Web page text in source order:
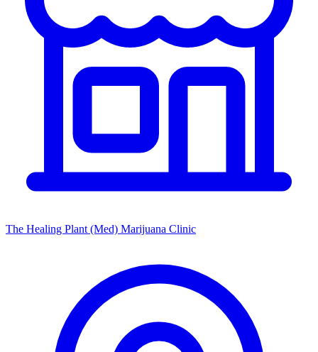
The Healing Plant (Med) Marijuana Clinic